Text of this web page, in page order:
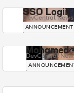
SSO Login
DevCentral News
ANNOUNCEMENT
Mohamed
DevCentral